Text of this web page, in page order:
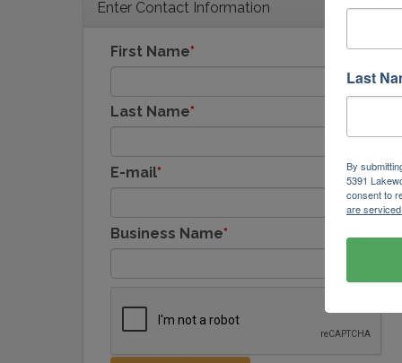
Enter Contact Information
First Name
Last Name
E-mail
Business Name
Last
By
5391
consent to
are